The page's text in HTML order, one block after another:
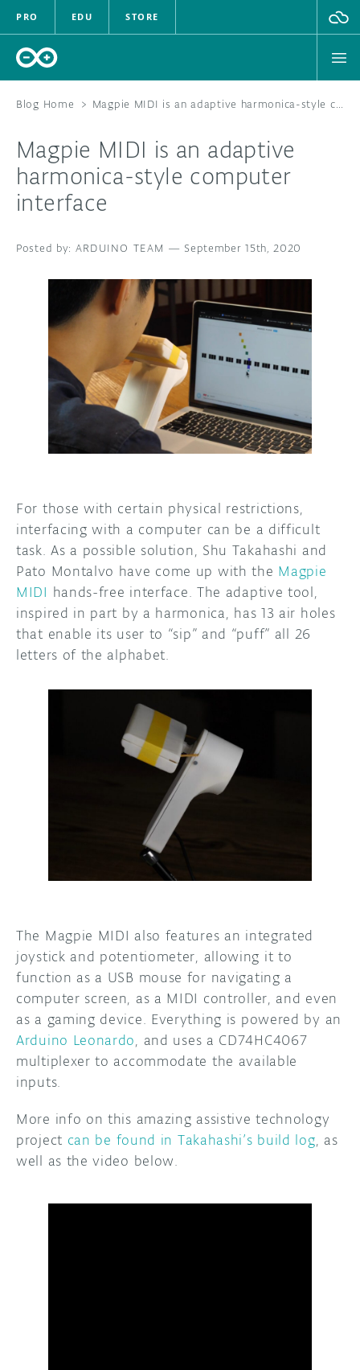
PRO EDU STORE
HARDWARE
DOCUMENTATION
COMMUNITY
FORUM
DISCORD
PROJECT HUB
BLOG
ABOUT
Blog Home > Magpie MIDI is an adaptive harmonica-style computer interface
Magpie MIDI is an adaptive
harmonica-style computer
interface
ARDUINO TEAM — September 15th, 2020
For those with certain physical restrictions,
interfacing with a computer can be a difficult
task. As a possible solution, Shu Takahashi and
Pato Montalvo have come up with the Magpie
MIDI hands-free interface. The adaptive tool,
inspired in part by a harmonica, has 13 air holes
that enable its user to “sip” and “puff” all 26
letters of the alphabet.
The Magpie MIDI also features an integrated
joystick and potentiometer, allowing it to
function as a USB mouse for navigating a
computer screen, as a MIDI controller, and even
as a gaming device. Everything is powered by an
Arduino Leonardo, and uses a CD74HC4067
multiplexer to accommodate the available
inputs.
More info on this amazing assistive technology
project can be found in Takahashi’s build log, as
well as the video below.